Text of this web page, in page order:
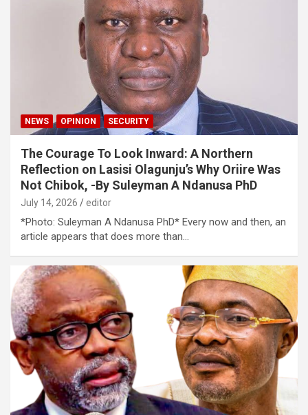
NEWS OPINION SECURITY
The Courage To Look Inward: A Northern
Reflection on Lasisi Olagunju’s Why Oriire Was
Not Chibok, -By Suleyman A Ndanusa PhD
July 14, 2026 editor
*Photo: Suleyman A Ndanusa PhD* Every now and then, an
article appears that does more than…